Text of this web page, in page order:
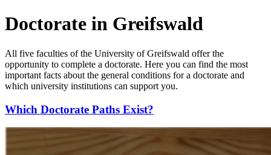
Doctorate in Greifswald
All five faculties of the University of Greifswald offer the
opportunity to complete a doctorate. Here you can find the most
important facts about the general conditions for a doctorate and
which university institutions can support you.
Which Doctorate Paths Exist?